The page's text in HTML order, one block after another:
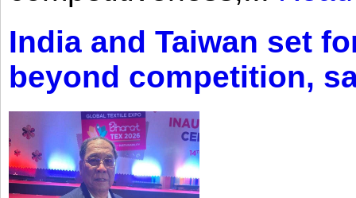
India and Taiwan set
beyond competition,